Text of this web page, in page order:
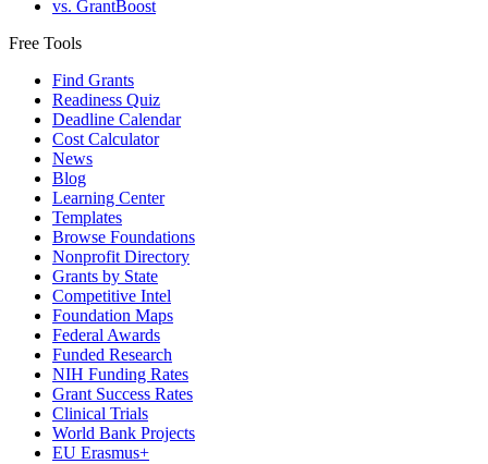
vs. GrantBoost
Free Tools
Find Grants
Readiness Quiz
Deadline Calendar
Cost Calculator
News
Blog
Learning Center
Templates
Browse Foundations
Nonprofit Directory
Grants by State
Competitive Intel
Foundation Maps
Federal Awards
Funded Research
NIH Funding Rates
Grant Success Rates
Clinical Trials
World Bank Projects
EU Erasmus+